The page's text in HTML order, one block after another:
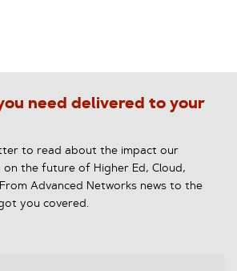
need delivered to your
to read about the impact our
on the future of Higher Ed, Cloud,
Advanced Networks news to the
you covered.